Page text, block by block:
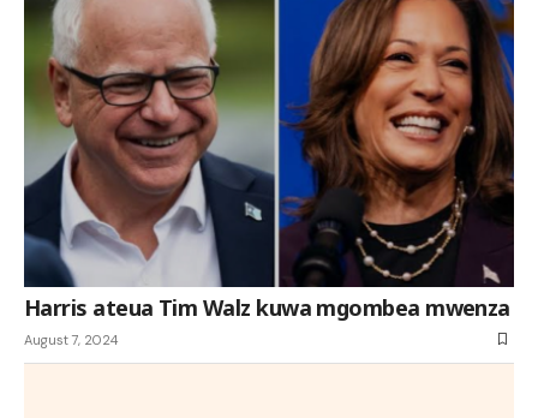
Harris ateua Tim Walz kuwa mgombea mwenza
August 7, 2024